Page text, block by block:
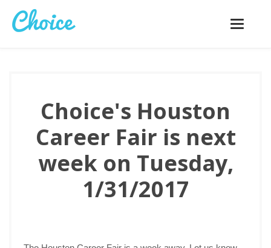
Toggle
Choice's Houston
Career Fair is next
week on Tuesday,
1/31/2017